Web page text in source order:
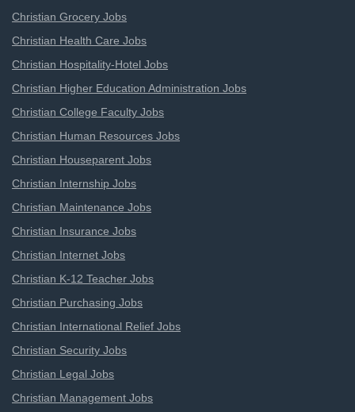
Christian Grocery Jobs
Christian Health Care Jobs
Christian Hospitality-Hotel Jobs
Christian Higher Education Administration Jobs
Christian College Faculty Jobs
Christian Human Resources Jobs
Christian Houseparent Jobs
Christian Internship Jobs
Christian Maintenance Jobs
Christian Insurance Jobs
Christian Internet Jobs
Christian K-12 Teacher Jobs
Christian Purchasing Jobs
Christian International Relief Jobs
Christian Security Jobs
Christian Legal Jobs
Christian Management Jobs